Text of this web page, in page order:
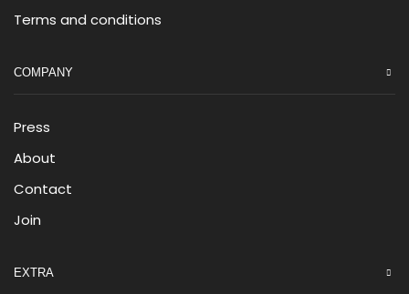
Terms and conditions
COMPANY
Press
About
Contact
Join
EXTRA